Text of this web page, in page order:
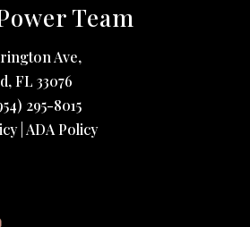
Team
Ave,
,FL33076
295-8015
| ADA Policy